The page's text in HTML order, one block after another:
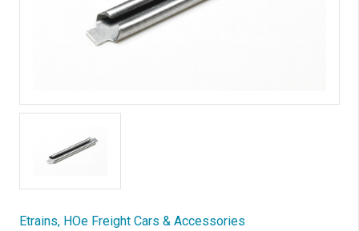
Etrains, HOe Freight Cars & Accessories